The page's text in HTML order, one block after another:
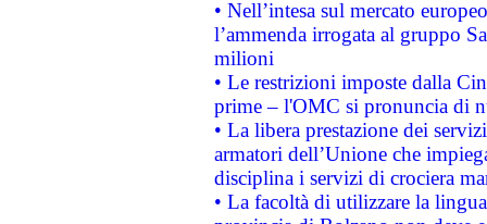
• Nell’intesa sul mercato
l’ammenda irrogata al gruppo
milioni
• Le restrizioni imposte dalla
prime – l'OMC si pronuncia di
• La libera prestazione dei
armatori dell’Unione che
disciplina i servizi di crociera
• La facoltà di utilizzare la